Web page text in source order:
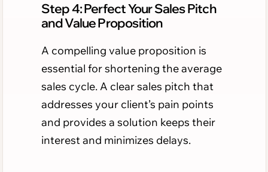
Step 4: Perfect Your Sales Pitch
and Value Proposition
A compelling value proposition is
essential for shortening the average
sales cycle. A clear sales pitch that
addresses your client’s pain points
and provides a solution keeps their
interest and minimizes delays.